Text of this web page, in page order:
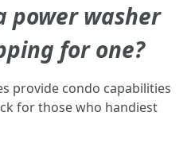
power washer
for one?
provide condo capabilities
for those who handiest